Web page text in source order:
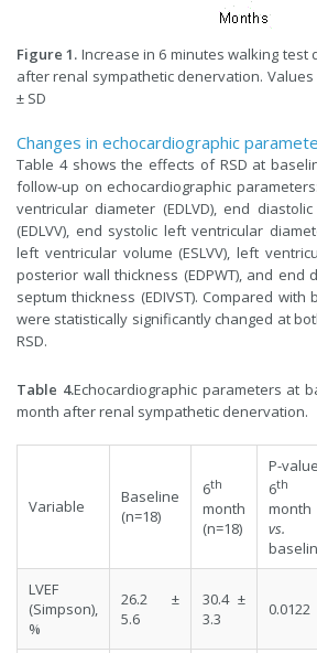
Figure 1. Increase in 6 minutes walking test
after renal sympathetic denervation.
± SD
Changes in echocardiographic
Table 4 shows the effects of RSD at
follow-up on echocardiographic
ventricular diameter (EDLVD), end
(EDLVV), end systolic left ventricular
left ventricular volume (ESLVV), left
posterior wall thickness (EDPWT), and end
septum thickness (EDIVST). Compared
were statistically significantly changed at
RSD.
Table 4.Echocardiographic parameters at
month after renal sympathetic denervation.
Variable
Baseline
(n=18)
6th
month
(n=18)
P-value
6th
month
vs.
LVEF
(Simpson),
%
26.2 ±
5.6
30.4 ±
3.3
0.0122